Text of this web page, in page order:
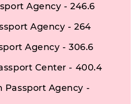
Agency - 246.6
Agency - 264
Agency - 306.6
Center - 400.4
Passport Agency -